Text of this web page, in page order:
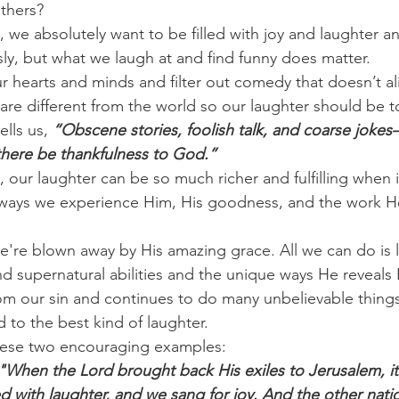
we absolutely want to be filled with joy and laughter
but what we laugh at and find funny does matter.
hearts and minds and filter out comedy that doesn’t
different from the world so our laughter should be
us, “Obscene stories, foolish talk, and coarse
be thankfulness to God.”
our laughter can be so much richer and fulfilling
we experience Him, His goodness, and the work
blown away by His amazing grace. All we can do
supernatural abilities and the unique ways He reveals
our sin and continues to do many unbelievable
to the best kind of laughter.
two encouraging examples:
the Lord brought back His exiles to Jerusalem,
with laughter, and we sang for joy. And the other